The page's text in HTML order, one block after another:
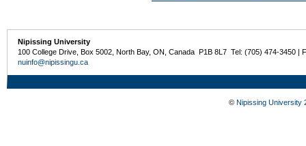
Nipissing University
100 College Drive, Box 5002, North Bay, ON, Canada P1B 8L7 Tel: (705) 474-3450 |
nuinfo@nipissingu.ca
© Nipissing University